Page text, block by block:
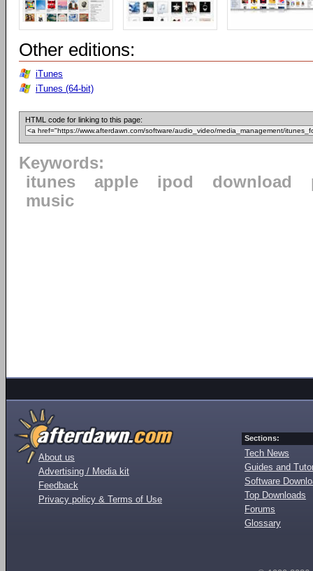
Other editions:
iTunes
iTunes (64-bit)
HTML code for linking to this page:
Keywords:
itunes
apple ipod download
music
About us
Advertising / Media kit
Feedback
Privacy policy & Terms of Use
Sections:
Tech News
Guides and
Software
Top Downloads
Forums
Glossary